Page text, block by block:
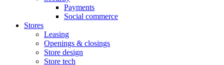
Payments
Social commerce
Stores
Leasing
Openings & closings
Store design
Store tech